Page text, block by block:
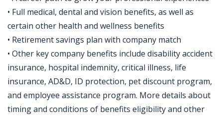
• Full medical, dental and vision benefits, as well as
certain other health and wellness benefits
• Retirement savings plan with company match
• Other key company benefits include disability accident
insurance, hospital indemnity, critical illness, life
insurance, AD&D, ID protection, pet discount program,
and employee assistance program. More details about
timing and conditions of benefits eligibility and other